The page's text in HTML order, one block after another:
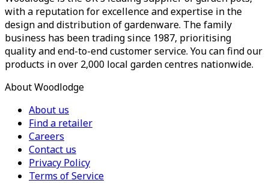
with a reputation for excellence and expertise in the
design and distribution of gardenware. The family
business has been trading since 1987, prioritising
quality and end-to-end customer service. You can find our
products in over 2,000 local garden centres nationwide.
About Woodlodge
About us
Find a retailer
Careers
Contact us
Privacy Policy
Terms of Service